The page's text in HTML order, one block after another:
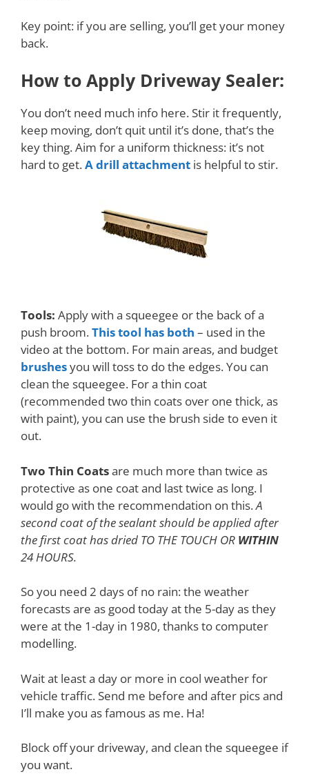
Key point: if you are selling, you’ll get your money
back.
How to Apply Driveway Sealer:
You don’t need much info here. Stir it frequently,
keep moving, don’t quit until it’s done, that’s the
key thing. Aim for a uniform thickness: it’s not
hard to get.A drill attachment is helpful to stir.
Tools: Apply with a squeegee or the back of a
push broom.This tool has both – used in the
video at the bottom. For main areas, and budget
brushesyou will toss to do the edges. You can
clean the squeegee. For a thin coat
(recommended two thin coats over one thick, as
with paint), you can use the brush side to even it
out.
Two Thin Coatsare much more than twice as
protective as one coat and last twice as long. I
would go with the recommendation on this.A
second coat of the sealant should be applied after
the first coat has dried TO THE TOUCH OR WITHIN
24 HOURS.
So you need 2 days of no rain: the weather
forecasts are as good today at the 5-day as they
were at the 1-day in 1980, thanks to computer
modelling.
Wait at least a day or more in cool weather for
vehicle traffic. Send me before and after pics and
I’ll make you as famous as me. Ha!
Block off your driveway, and clean the squeegee if
you want.